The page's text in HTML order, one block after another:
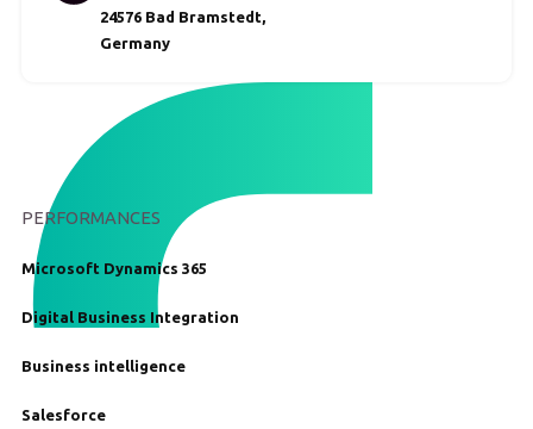
24576 Bad Bramstedt,
Germany
PERFORMANCES
Microsoft Dynamics 365
Digital Business Integration
Business intelligence
Salesforce